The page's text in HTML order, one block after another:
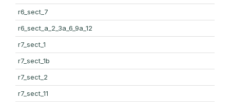
r6_sect_7
r6_sect_a_2_3a_6_9a_12
r7_sect_1
r7_sect_1b
r7_sect_2
r7_sect_11